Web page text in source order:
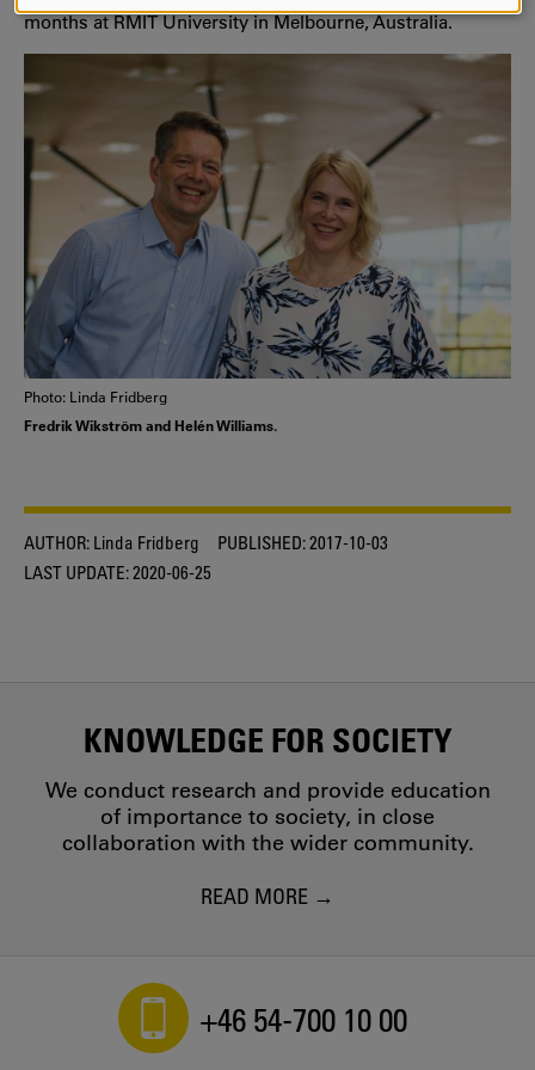
months at RMIT University in Melbourne, Australia.
Photo: Linda Fridberg
Fredrik Wikström and Helén Williams.
AUTHOR: Linda Fridberg PUBLISHED:2017-10-03
LAST UPDATE:2020-06-25
KNOWLEDGE FOR SOCIETY
We conduct research and provide education
of importance to society, in close
collaboration with the wider community.
READ MORE
+46 54-700 10 00
COOKIES